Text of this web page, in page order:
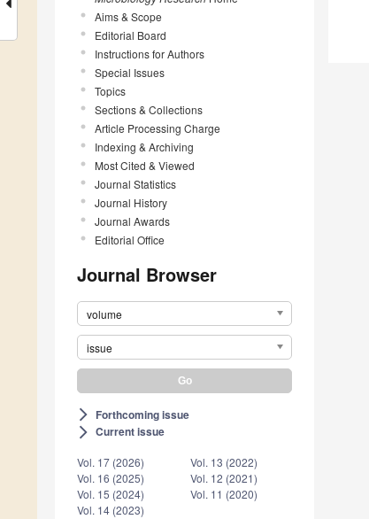
Aims & Scope
Editorial Board
Instructions for Authors
Special Issues
Topics
Sections & Collections
Article Processing Charge
Indexing & Archiving
Most Cited & Viewed
Journal Statistics
Journal History
Journal Awards
Editorial Office
Journal Browser
volume
issue
arrow_forward_ios Forthcoming issue
arrow_forward_ios Current issue
Vol. 17 (2026)
Vol. 16 (2025)
Vol. 15 (2024)
Vol. 14 (2023)
Vol. 13 (2022)
Vol. 12 (2021)
Vol. 11 (2020)